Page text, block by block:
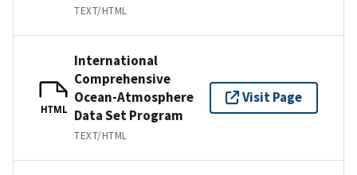
TEXT/HTML
HTML
International
Comprehensive
Ocean-Atmosphere
Data Set Program
TEXT/HTML
Visit Page